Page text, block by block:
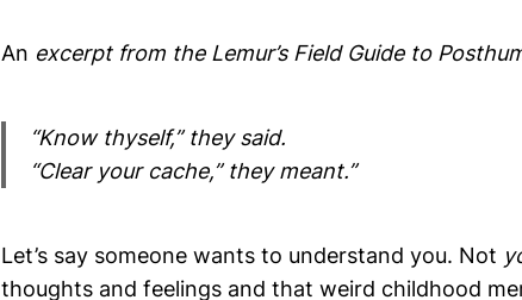
An excerpt from the Lemur’s Field Guide to
“Know thyself,” they said.
“Clear your cache,” they meant.”
Let’s say someone wants to understand you. Not
thoughts and feelings and that weird childhood